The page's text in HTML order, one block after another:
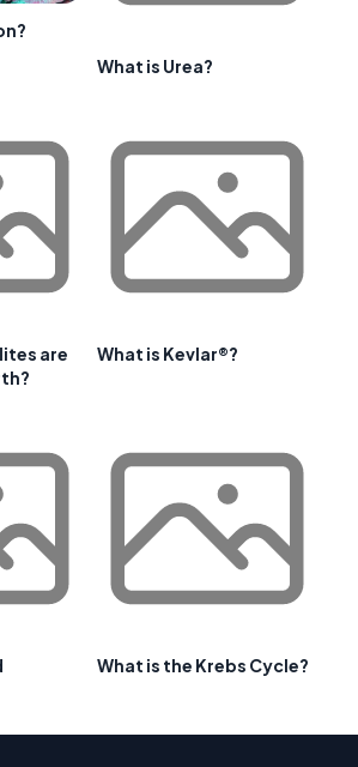
What is Urea?
are
What is Kevlar®?
What is the Krebs Cycle?